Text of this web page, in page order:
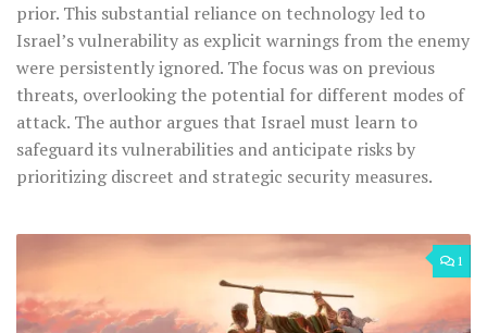
prior. This substantial reliance on technology led to
Israel’s vulnerability as explicit warnings from the enemy
were persistently ignored. The focus was on previous
threats, overlooking the potential for different modes of
attack. The author argues that Israel must learn to
safeguard its vulnerabilities and anticipate risks by
prioritizing discreet and strategic security measures.
1